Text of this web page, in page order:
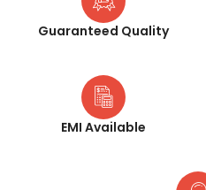
Guaranteed Quality
EMI Available